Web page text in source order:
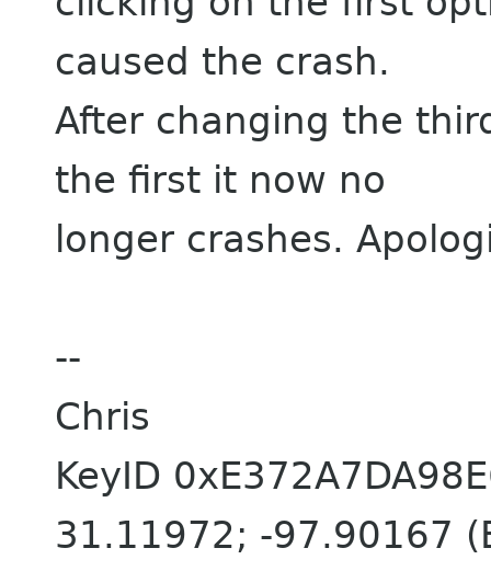
caused the crash.
After changing the
the first it now no
longer crashes.
--
Chris
KeyID
31.11972; -97.90167